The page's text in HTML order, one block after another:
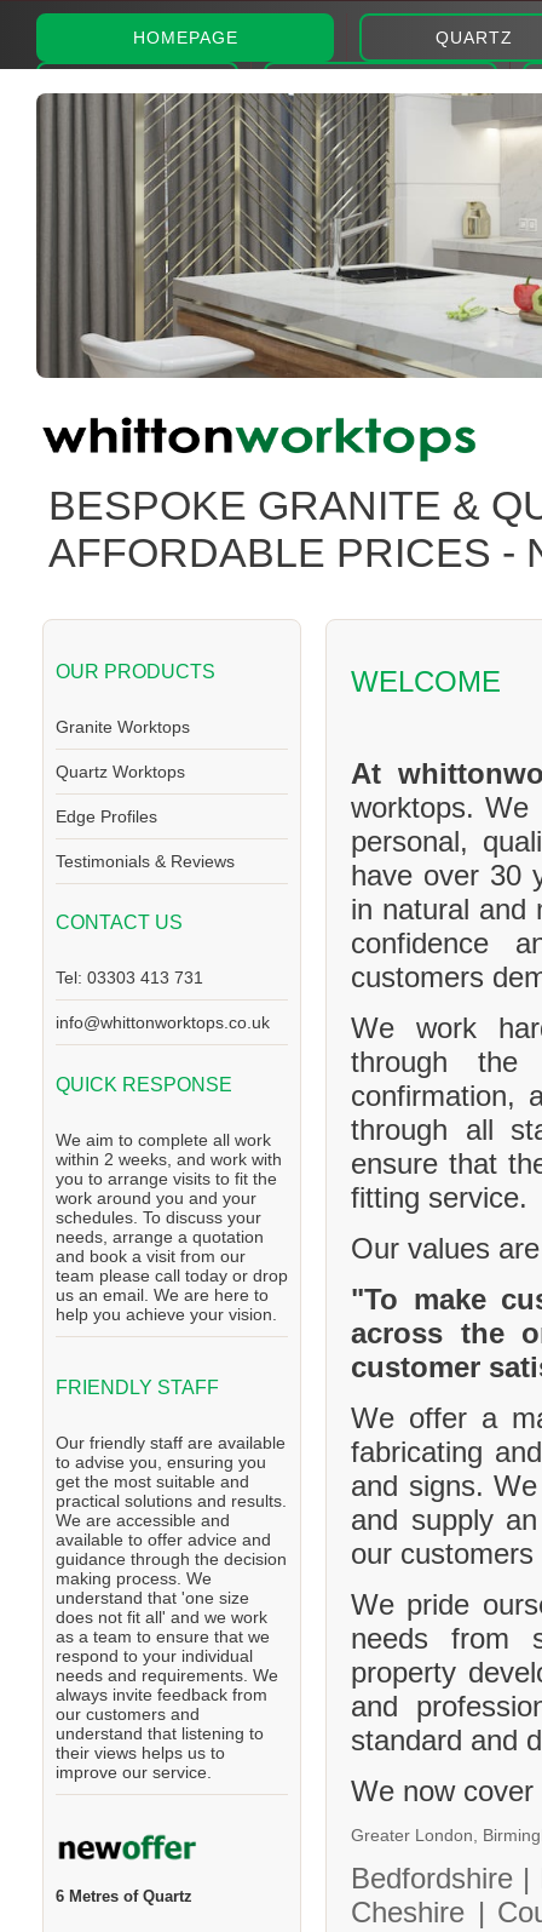
HOMEPAGE QUARTZ
BESPOKE GRANITE &
AFFORDABLE PRICES -
OUR PRODUCTS
Granite Worktops
Quartz Worktops
Edge Profiles
Testimonials & Reviews
CONTACT US
Tel: 03303 413 731
info@whittonworktops.co.uk
QUICK RESPONSE
We aim to complete all work
within 2 weeks, and work with
you to arrange visits to fit the
work around you and your
schedules. To discuss your
needs, arrange a quotation
and book a visit from our
team please call today or drop
us an email. We are here to
help you achieve your vision.
FRIENDLY STAFF
Our friendly staff are available
to advise you, ensuring you
get the most suitable and
practical solutions and results.
We are accessible and
available to offer advice and
guidance through the decision
making process. We
understand that 'one size
does not fit all' and we work
as a team to ensure that we
respond to your individual
needs and requirements. We
always invite feedback from
our customers and
understand that listening to
their views helps us to
improve our service.
6 Metres of Quartz
WELCOME
At
worktops. We
personal,
have over 30
in natural and
confidence
customers
We work
through the
confirmation,
through all
ensure that
fitting service.
Our values
"To make
across the
customer
We offer a
fabricating
and signs.
and supply
our
We pride
needs from
property
and
standard and
We now
Greater London,
Bedfordshire |
Cheshire |